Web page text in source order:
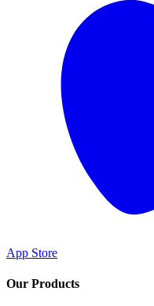
App Store
Our Products